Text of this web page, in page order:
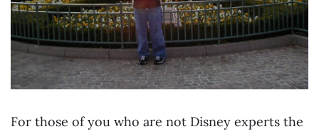
For those of you who are not Disney experts the